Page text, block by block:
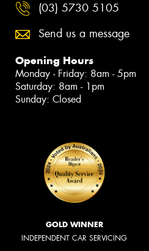
(03) 5730 5105
Send us a message
Opening Hours
Monday - Friday: 8am - 5pm
Saturday: 8am - 1pm
Sunday: Closed
GOLD WINNER
INDEPENDENT CAR SERVICING